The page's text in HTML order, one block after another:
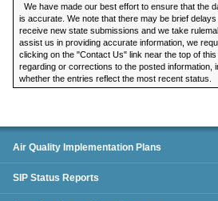
We have made our best effort to ensure that the
is accurate. We note that there may be brief
receive new state submissions and we take
assist us in providing accurate information, we
clicking on the "Contact Us" link near the top of
regarding or corrections to the posted information,
whether the entries reflect the most recent status.
SIP Status Reports
Air Quality Implementation Plans
SIP Status Reports